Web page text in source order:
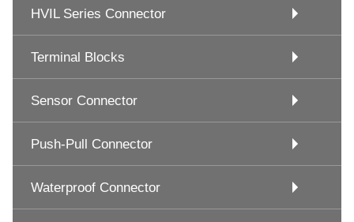
HVIL Series Connector
Terminal Blocks
Sensor Connector
Push-Pull Connector
Waterproof Connector